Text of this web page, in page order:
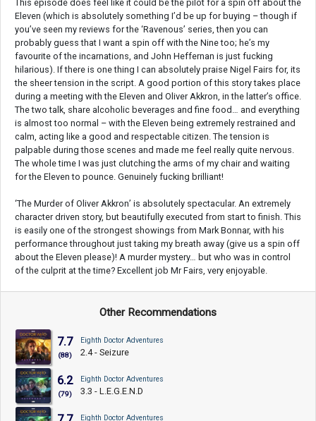
This episode does feel like it could be the pilot for a spin off about the
Eleven (which is absolutely something I’d be up for buying – though if
you’ve seen my reviews for the ‘Ravenous’ series, then you can
probably guess that I want a spin off with the Nine too; he’s my
favourite of the incarnations, and John Heffernan is just fucking
hilarious). If there is one thing I can absolutely praise Nigel Fairs for, its
the sheer tension in the script. A good portion of this story takes place
during a meeting with the Eleven and Oliver Akkron, in the latter’s office.
The two talk, share alcoholic beverages and fine food… and everything
is almost too normal – with the Eleven being extremely restrained and
calm, acting like a good and respectable citizen. The tension is
palpable during those scenes and made me feel really quite nervous.
The whole time I was just clutching the arms of my chair and waiting
for the Eleven to pounce. Genuinely fucking brilliant!
‘The Murder of Oliver Akkron’ is absolutely spectacular. An extremely
character driven story, but beautifully executed from start to finish. This
is easily one of the strongest showings from Mark Bonnar, with his
performance throughout just taking my breath away (give us a spin off
about the Eleven please)! A murder mystery… but who was in control
of the culprit at the time? Excellent job Mr Fairs, very enjoyable.
Other Recommendations
7.7
(88)
Eighth Doctor Adventures
2.4 - Seizure
6.2
(79)
Eighth Doctor Adventures
3.3 - L.E.G.E.N.D
Eighth Doctor Adventures